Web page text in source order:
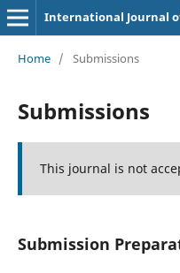
Home / Submissions
Submissions
This journal is not
Submission